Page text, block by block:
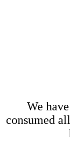
We
consumed